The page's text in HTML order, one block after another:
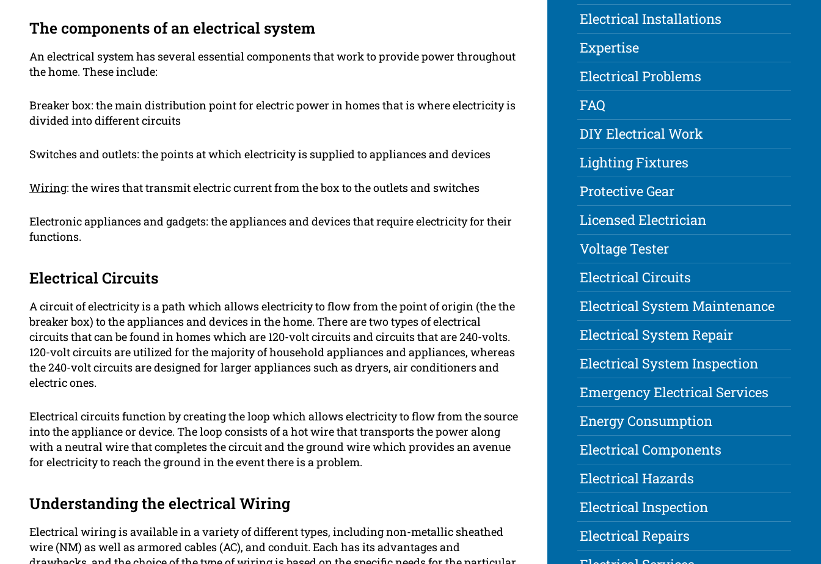
The components of an electrical system
An electrical system has several essential components that work to provide power throughout
the home. These include:
Breaker box: the main distribution point for electric power in homes that is where electricity is
divided into different circuits
Switches and outlets: the points at which electricity is supplied to appliances and devices
Wiring: the wires that transmit electric current from the box to the outlets and switches
Electronic appliances and gadgets: the appliances and devices that require electricity for their
functions.
Electrical Circuits
A circuit of electricity is a path which allows electricity to flow from the point of origin (the the
breaker box) to the appliances and devices in the home. There are two types of electrical
circuits that can be found in homes which are 120-volt circuits and circuits that are 240-volts.
120-volt circuits are utilized for the majority of household appliances and appliances, whereas
the 240-volt circuits are designed for larger appliances such as dryers, air conditioners and
electric ones.
Electrical circuits function by creating the loop which allows electricity to flow from the source
into the appliance or device. The loop consists of a hot wire that transports the power along
with a neutral wire that completes the circuit and the ground wire which provides an avenue
for electricity to reach the ground in the event there is a problem.
Understanding the electrical Wiring
Electrical wiring is available in a variety of different types, including non-metallic sheathed
wire (NM) as well as armored cables (AC), and conduit. Each has its advantages and
Electrical Installations
Expertise
Electrical Problems
FAQ
DIY Electrical Work
Lighting Fixtures
Protective Gear
Licensed Electrician
Voltage Tester
Electrical Circuits
Electrical System Maintenance
Electrical System Repair
Electrical System Inspection
Emergency Electrical Services
Energy Consumption
Electrical Components
Electrical Hazards
Electrical Inspection
Electrical Repairs